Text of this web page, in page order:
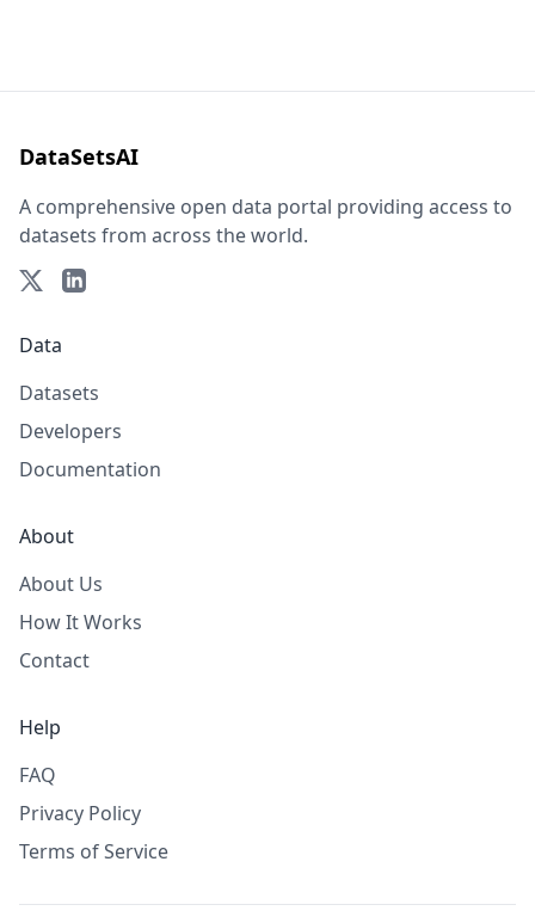
DataSetsAI
A comprehensive open data portal providing access to
datasets from across the world.
Data
Datasets
Developers
Documentation
About
About Us
How It Works
Contact
Help
FAQ
Privacy Policy
Terms of Service